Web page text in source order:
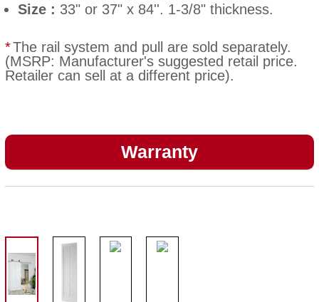
Size : 33" or 37" x 84''. 1-3/8" thickness.
*The rail system and pull are sold separately.
(MSRP: Manufacturer's suggested retail price.
Retailer can sell at a different price).
Warranty